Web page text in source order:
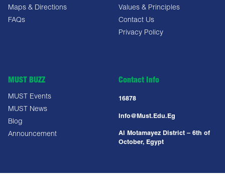
Maps & Directions
FAQs
Values & Principles
Contact Us
Privacy Policy
MUST BUZZ
MUST Events
MUST News
Blog
Announcement
Contact Info
16878
Info@must.edu.eg
Al Motamayez District – 6th of
October, Egypt